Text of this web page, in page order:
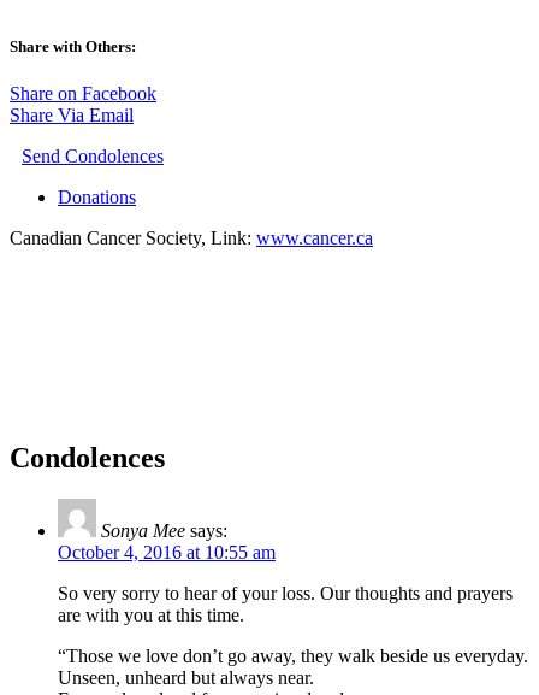
Share with Others:
Share on Facebook
Share Via Email
Send Condolences
Donations
Canadian Cancer Society, Link: www.cancer.ca
Condolences
Sonya Mee says:
October 4, 2016 at 10:55 am
So very sorry to hear of your loss. Our thoughts and prayers
are with you at this time.
“Those we love don’t go away, they walk beside us everyday.
Unseen, unheard but always near.